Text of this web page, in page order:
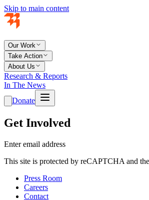
Skip to main content
Our Work
Take Action
About Us
Research & Reports
In The News
Donate
Get Involved
Enter email address
This site is protected by reCAPTCHA and
Press Room
Careers
Contact